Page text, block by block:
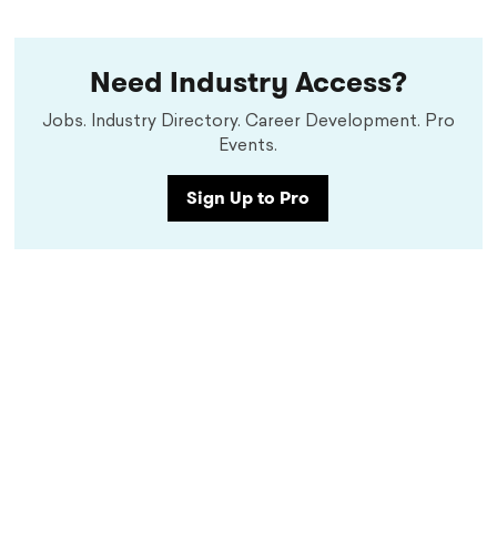
Need Industry Access?
Jobs. Industry Directory. Career Development. Pro
Events.
Sign Up to Pro